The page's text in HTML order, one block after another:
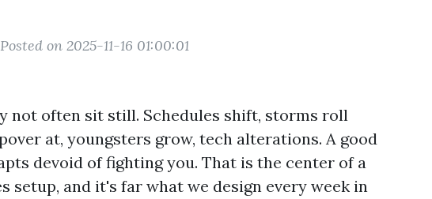
Posted on 2025-11-16 01:00:01
not often sit still. Schedules shift, storms roll
at, youngsters grow, tech alterations. A good
devoid of fighting you. That is the center of a
setup, and it's far what we design every week in